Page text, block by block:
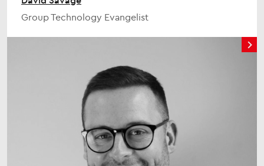
Group Technology Evangelist